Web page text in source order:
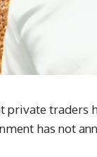
private traders
has not